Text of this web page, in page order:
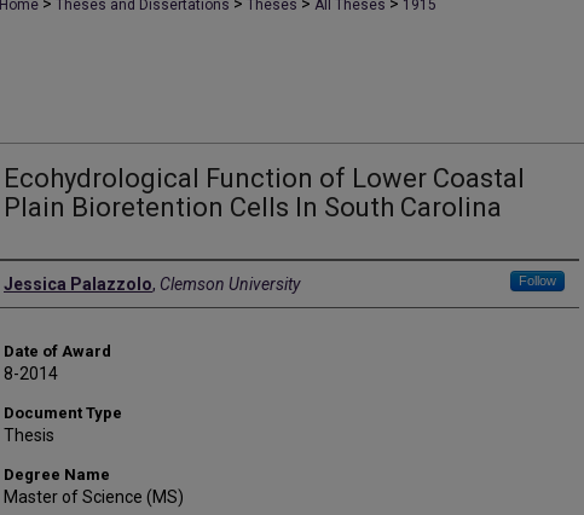
Home Theses and Dissertations Theses All Theses 1915
Ecohydrological Function of Lower Coastal
Plain Bioretention Cells In South Carolina
Author
Jessica Palazzolo, Clemson University Follow
Date of Award
8-2014
Document Type
Thesis
Degree Name
Master of Science (MS)